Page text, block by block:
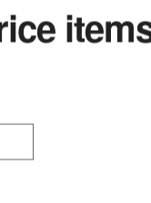
Bowl